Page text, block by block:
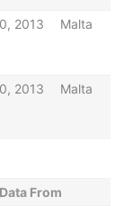
2013 Malta
2013 Malta
Data From